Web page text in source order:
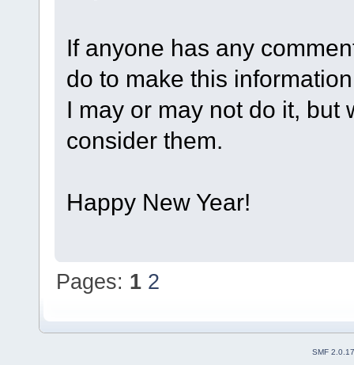
If anyone has any
do to make this
I may or may not do it, but
consider them.
Happy New Year!
Pages: 1 2
SMF 2.0.17